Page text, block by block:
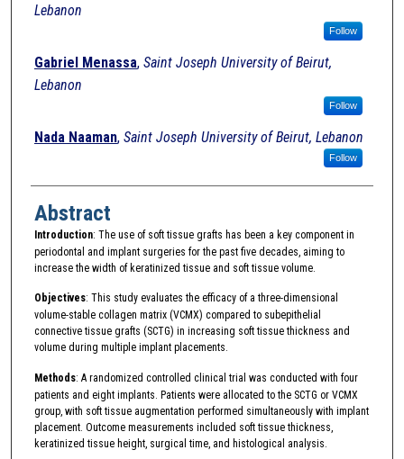
Lebanon
Follow
Gabriel Menassa, Saint Joseph University of Beirut,
Lebanon
Follow
Nada Naaman, Saint Joseph University of Beirut, Lebanon
Follow
Abstract
Introduction: The use of soft tissue grafts has been a key component in
periodontal and implant surgeries for the past five decades, aiming to
increase the width of keratinized tissue and soft tissue volume.
Objectives: This study evaluates the efficacy of a three-dimensional
volume-stable collagen matrix (VCMX) compared to subepithelial
connective tissue grafts (SCTG) in increasing soft tissue thickness and
volume during multiple implant placements.
Methods: A randomized controlled clinical trial was conducted with four
patients and eight implants. Patients were allocated to the SCTG or VCMX
group, with soft tissue augmentation performed simultaneously with implant
placement. Outcome measurements included soft tissue thickness,
keratinized tissue height, surgical time, and histological analysis.